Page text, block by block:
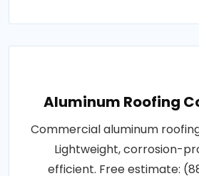
Aluminum Roofing
Commercial aluminum
Lightweight, corrosion-
efficient. Free estimate: